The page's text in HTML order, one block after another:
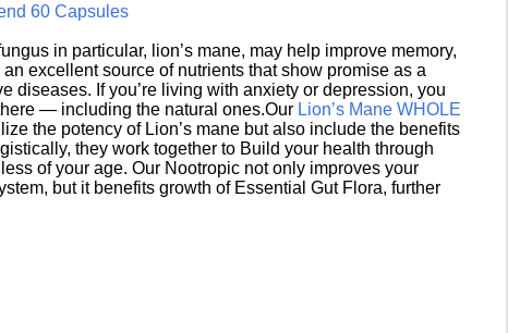
60 Capsules
in particular, lion’s mane, may help improve memory,
excellent source of nutrients that show promise as a
diseases. If you’re living with anxiety or depression, you
— including the natural ones.Our Lion’s Mane WHOLE
the potency of Lion’s mane but also include the benefits
they work together to Build your health through
of your age. Our Nootropic not only improves your
but it benefits growth of Essential Gut Flora, further